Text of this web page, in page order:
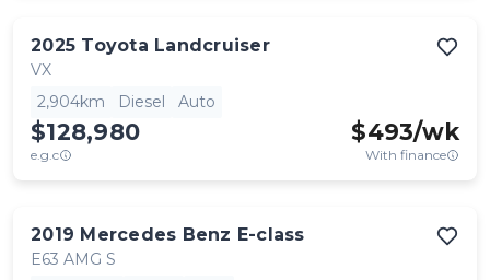
2025 Toyota Landcruiser
VX
2,904km
Diesel Auto
$128,980
e.g.c
$493/wk
With finance
2019 Mercedes Benz E-class
E63 AMG S